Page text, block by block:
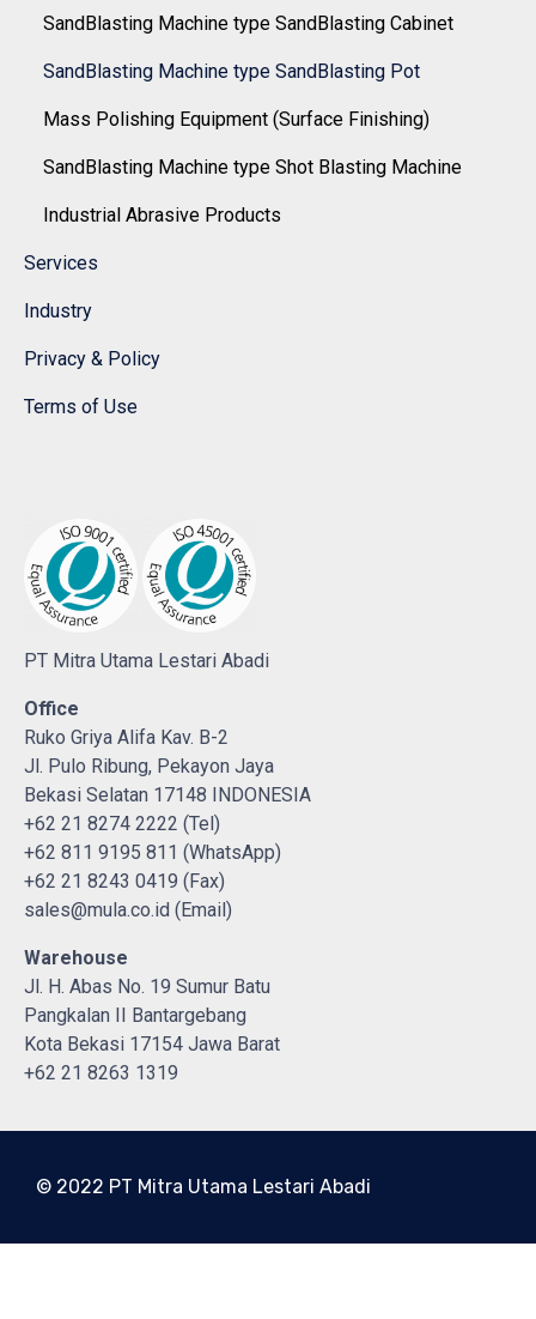
SandBlasting Machine type SandBlasting Cabinet
SandBlasting Machine type SandBlasting Pot
Mass Polishing Equipment (Surface Finishing)
SandBlasting Machine type Shot Blasting Machine
Industrial Abrasive Products
Services
Industry
Privacy & Policy
Terms of Use
PT Mitra Utama Lestari Abadi
Office
Ruko Griya Alifa Kav. B-2
Jl. Pulo Ribung, Pekayon Jaya
Bekasi Selatan 17148 INDONESIA
+62 21 8274 2222 (Tel)
+62 811 9195 811 (WhatsApp)
+62 21 8243 0419 (Fax)
sales@mula.co.id (Email)
Warehouse
Jl. H. Abas No. 19 Sumur Batu
Pangkalan II Bantargebang
Kota Bekasi 17154 Jawa Barat
+62 21 8263 1319
© 2022 PT Mitra Utama Lestari Abadi